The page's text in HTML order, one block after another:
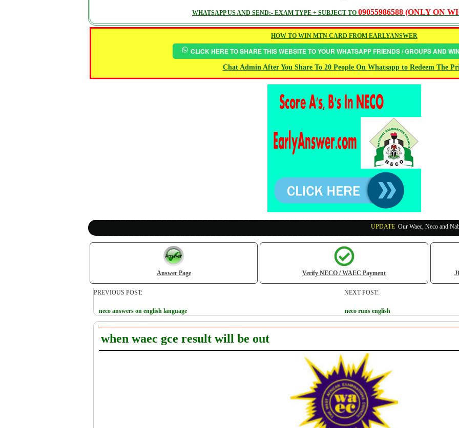
WHATSAPP US AND SEND:- EXAM TYPE + SUBJECT TO 09055986588 (ONLY ON
HOW TO WIN MTN CARD FROM EARLYANSWER
CLICK HERE TO SHARE THIS WEBSITE TO YOUR WHATSAPP FRIENDS / GROUPS AND
Chat Admin After You Share To 20 People On Whatsapp to Redeem The
Our Waec, Neco and Nabteb Exam
Answer Page Verify NECO / WAEC Payment
PREVIOUS POST:
neco answers on english language
NEXT POST:
neco runs english
when waec gce result will be out